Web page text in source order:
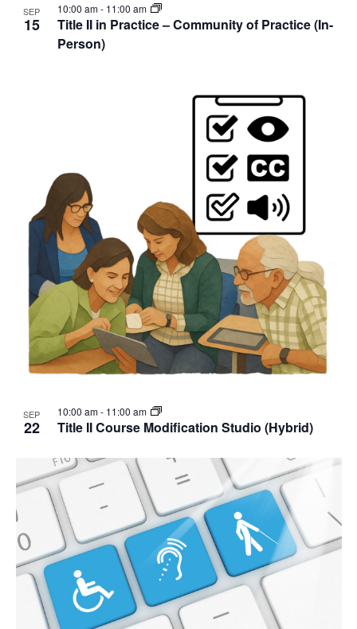
SEP
15
Title II in Practice – Community of Practice (In-
Person)
10:00 am- 11:00 am
SEP
22 Title II Course Modification Studio (Hybrid)
10:00 am- 11:00 am